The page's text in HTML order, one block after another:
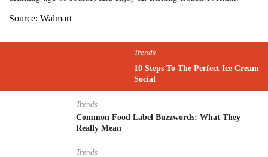
Source: Walmart
Trends
10 Steps To The Perfect Ice Cream
Social
Trends
Common Food Label Buzzwords: What They
Really Mean
Trends